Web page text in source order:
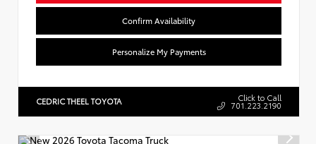
Confirm Availability
Personalize My Payments
CEDRIC THEEL TOYOTA Click to Call
701.223.2190